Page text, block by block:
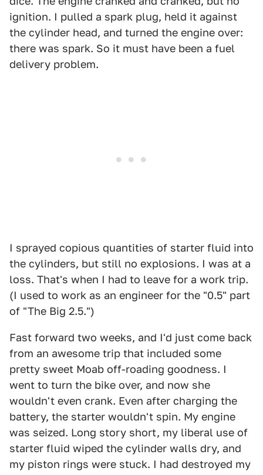
ignition. I pulled a spark plug, held it against
the cylinder head, and turned the engine over:
there was spark. So it must have been a fuel
delivery problem.
I sprayed copious quantities of starter fluid into
the cylinders, but still no explosions. I was at a
loss. That's when I had to leave for a work trip.
(I used to work as an engineer for the "0.5" part
of "The Big 2.5.")
Fast forward two weeks, and I'd just come back
from an awesome trip that included some
pretty sweet Moab off-roading goodness. I
went to turn the bike over, and now she
wouldn't even crank. Even after charging the
battery, the starter wouldn't spin. My engine
was seized. Long story short, my liberal use of
starter fluid wiped the cylinder walls dry, and
my piston rings were stuck. I had destroyed my